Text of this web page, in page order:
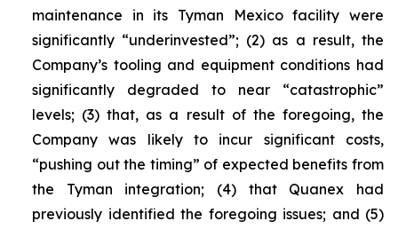
maintenance in its Tyman Mexico facility were
significantly “underinvested”; (2) as a result, the
Company’s tooling and equipment conditions had
significantly degraded to near “catastrophic”
levels; (3) that, as a result of the foregoing, the
Company was likely to incur significant costs,
“pushing out the timing” of expected benefits from
the Tyman integration; (4) that Quanex had
previously identified the foregoing issues; and (5)